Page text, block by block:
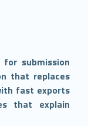
submission
that replaces
fast exports
that explain